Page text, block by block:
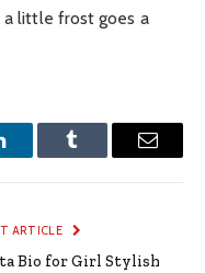
little frost goes a
Tumblr Email
ARTICLE
Bio for Girl Stylish